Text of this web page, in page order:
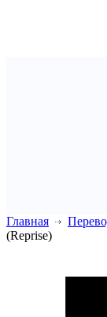
Главная
(Reprise)